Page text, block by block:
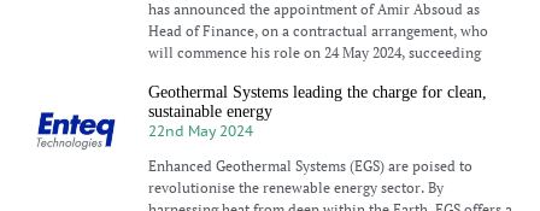
has announced the appointment of Amir Absoud as
Head of Finance, on a contractual arrangement, who
will commence his role on 24 May 2024, succeeding
Geothermal Systems leading the charge for clean,
sustainable energy
22nd May 2024
Enhanced Geothermal Systems (EGS) are poised to
revolutionise the renewable energy sector. By